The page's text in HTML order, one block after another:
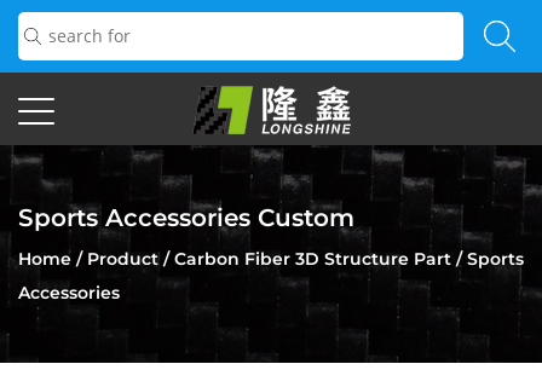
Sports Accessories Custom
Home / Product/Carbon Fiber 3D Structure Part /Sports
Accessories